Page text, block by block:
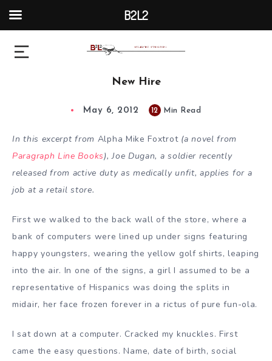
New Hire
May 6, 2012 12 Min Read
In this excerpt from Alpha Mike Foxtrot(a novel from
Paragraph Line Books), Joe Dugan, a soldier recently
released from active duty as medically unfit, applies for a
job at a retail store.
First we walked to the back wall of the store, where a
bank of computers were lined up under signs featuring
happy youngsters, wearing the yellow golf shirts, leaping
into the air. In one of the signs, a girl I assumed to be a
representative of Hispanics was doing the splits in
midair, her face frozen forever in a rictus of pure fun-ola.
I sat down at a computer. Cracked my knuckles. First
came the easy questions. Name, date of birth, social
B2L2